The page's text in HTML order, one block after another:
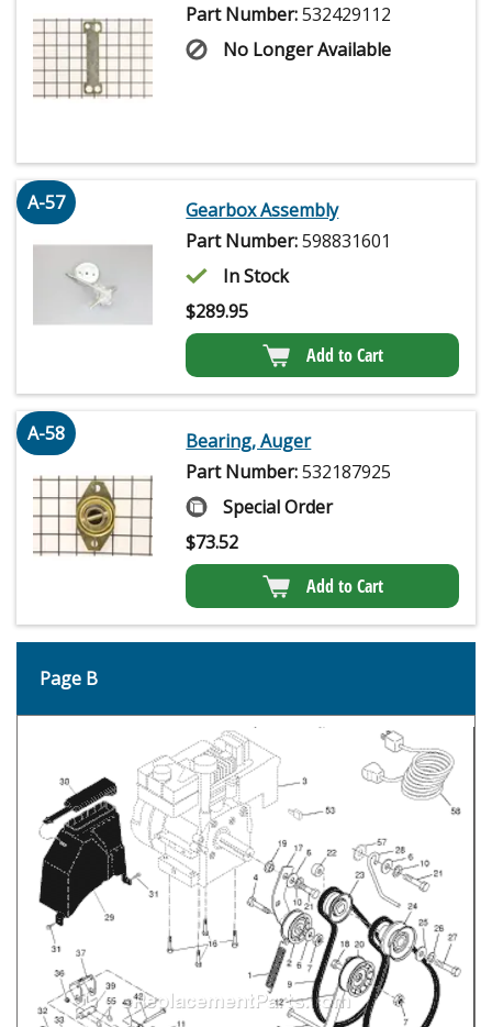
Part Number:532429112
No Longer Available
A-57
Gearbox Assembly
Part Number:598831601
In Stock
$289.95
Add to Cart
A-58
Bearing, Auger
Part Number:532187925
Special Order
$73.52
Add to Cart
Page B